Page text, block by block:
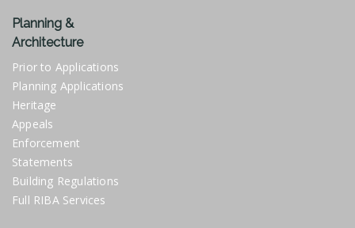
Planning &
Architecture
Prior to Applications
Planning Applications
Heritage
Appeals
Enforcement
Statements
Building Regulations
Full RIBA Services